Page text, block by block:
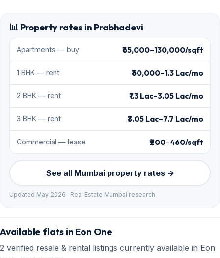
📊 Property rates in Prabhadevi
Apartments — buy ₹65,000–130,000/sqft
1 BHK — rent ₹60,000–1.3 Lac/mo
2 BHK — rent ₹1.3 Lac–3.05 Lac/mo
3 BHK — rent ₹3.05 Lac–7.7 Lac/mo
Commercial — lease ₹200–460/sqft
See all Mumbai property rates →
Updated May 2026 · Real Estate Mumbai research
Available flats in Eon One
2 verified resale & rental listings currently available in Eon